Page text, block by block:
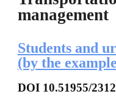
management
Students and
(by the
DOI10.51955/